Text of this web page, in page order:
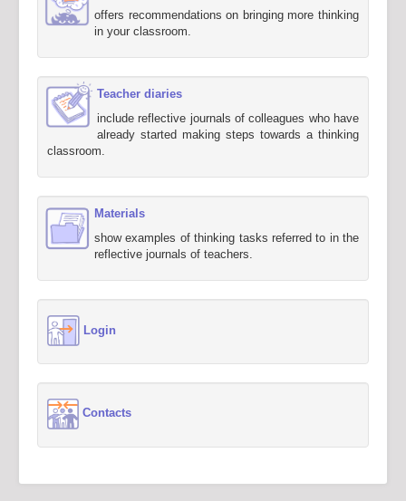
offers recommendations on bringing more thinking
in your classroom.
Teacher diaries
include reflective journals of colleagues who have
already started making steps towards a thinking
classroom.
Materials
show examples of thinking tasks referred to in the
reflective journals of teachers.
Login
Contacts